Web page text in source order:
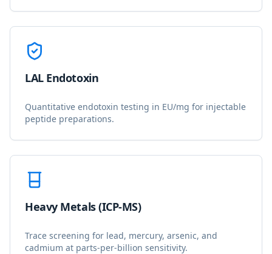
LAL Endotoxin
Quantitative endotoxin testing in EU/mg for injectable
peptide preparations.
Heavy Metals (ICP-MS)
Trace screening for lead, mercury, arsenic, and
cadmium at parts-per-billion sensitivity.